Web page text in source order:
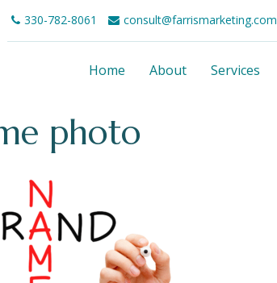
330-782-8061 consult@farrismarketing.com
Home About Services
photo